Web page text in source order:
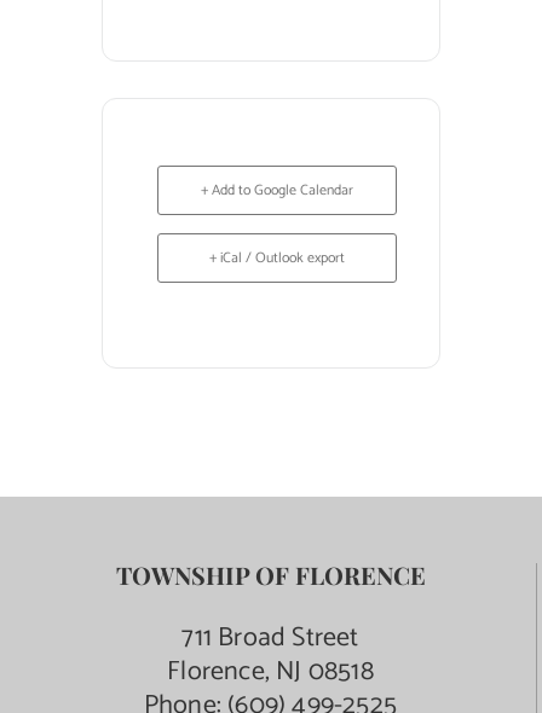
+ Add to Google Calendar
+ iCal / Outlook export
TOWNSHIP OF FLORENCE
711 Broad Street
Florence, NJ 08518